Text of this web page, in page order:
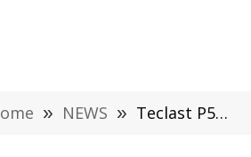
» NEWS » Teclast P50 tablet launched: Unigroup Zhanrui T606 processor less than 700 yuan,$97